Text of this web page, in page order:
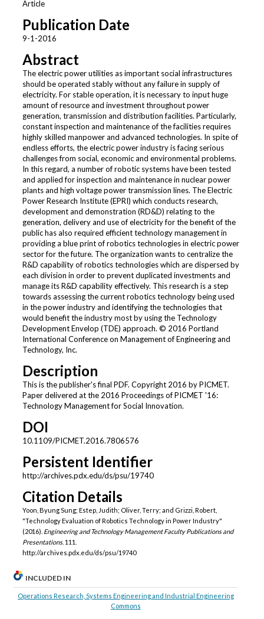
Article
Publication Date
9-1-2016
Abstract
The electric power utilities as important social infrastructures
should be operated stably without any failure in supply of
electricity. For stable operation, it is necessary to input huge
amount of resource and investment throughout power
generation, transmission and distribution facilities. Particularly,
constant inspection and maintenance of the facilities requires
highly skilled manpower and advanced technologies. In spite of
endless efforts, the electric power industry is facing serious
challenges from social, economic and environmental problems.
In this regard, a number of robotic systems have been tested
and applied for inspection and maintenance in nuclear power
plants and high voltage power transmission lines. The Electric
Power Research Institute (EPRI) which conducts research,
development and demonstration (RD&D) relating to the
generation, delivery and use of electricity for the benefit of the
public has also required efficient technology management in
providing a blue print of robotics technologies in electric power
sector for the future. The organization wants to centralize the
R&D capability of robotics technologies which are dispersed by
each division in order to prevent duplicated investments and
manage its R&D capability effectively. This research is a step
towards assessing the current robotics technology being used
in the power industry and identifying the technologies that
would benefit the industry most by using the Technology
Development Envelop (TDE) approach. © 2016 Portland
International Conference on Management of Engineering and
Technology, Inc.
Description
This is the publisher's final PDF. Copyright 2016 by PICMET.
Paper delivered at the 2016 Proceedings of PICMET '16:
Technology Management for Social Innovation.
DOI
10.1109/PICMET.2016.7806576
Persistent Identifier
http://archives.pdx.edu/ds/psu/19740
Citation Details
Yoon, Byung Sung; Estep, Judith; Oliver, Terry; and Grizzi, Robert,
"Technology Evaluation of Robotics Technology in Power Industry"
(2016). Engineering and Technology Management Faculty Publications and
Presentations. 111.
http://archives.pdx.edu/ds/psu/19740
INCLUDED IN
Operations Research, Systems Engineering and Industrial Engineering
Commons